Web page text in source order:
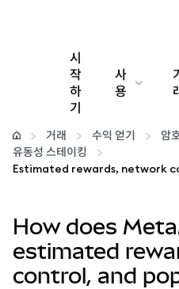
시
작
하
기
사
용
구성
암호화폐 관리
더 많은 웹3 정보
안전한 이용
거래
수익 얻기
암
유동성 스테이킹
How does
estimated
control, and